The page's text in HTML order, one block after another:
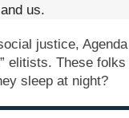
us.
justice,
elitists. These
sleep at night?